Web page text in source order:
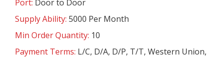
Port: Door to Door
Supply Ability: 5000 Per Month
Min Order Quantity: 10
Payment Terms: L/C, D/A, D/P, T/T, Western Union,